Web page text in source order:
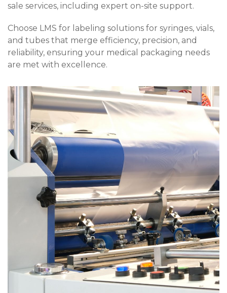
sale services, including expert on-site support.
Choose LMS for labeling solutions for syringes, vials,
and tubes that merge efficiency, precision, and
reliability, ensuring your medical packaging needs
are met with excellence.